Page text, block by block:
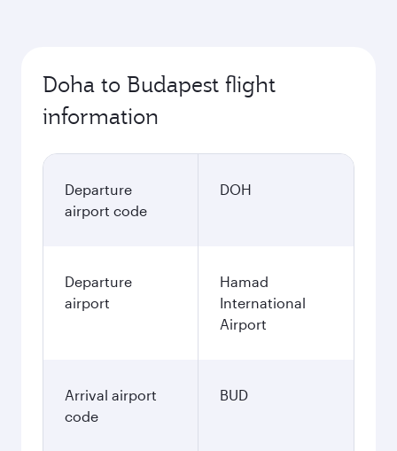
Doha to Budapest flight
information
Departure
airport code
DOH
Departure
airport
Hamad
International
Airport
Arrival airport
code
BUD